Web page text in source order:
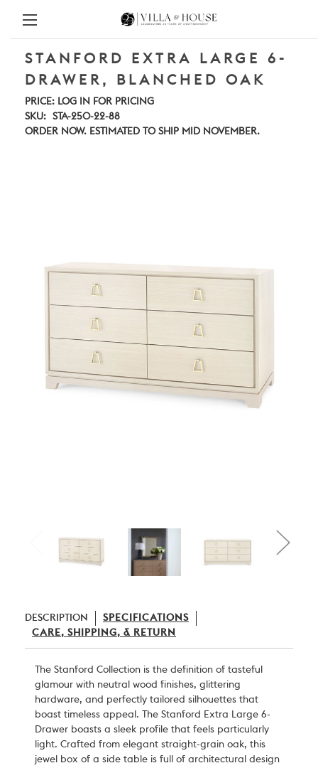
STANFORD EXTRA LARGE 6-
DRAWER, BLANCHED OAK
PRICE: LOG IN FOR PRICING
SKU:
STA-250-22-88
ORDER NOW. ESTIMATED TO SHIP MID NOVEMBER.
DESCRIPTION
SPECIFICATIONS
CARE, SHIPPING, & RETURN
The Stanford Collection is the definition of tasteful
glamour with neutral wood finishes, glittering
hardware, and perfectly tailored silhouettes that
boast timeless appeal. The Stanford Extra Large 6-
Drawer boasts a sleek profile that feels particularly
light. Crafted from elegant straight-grain oak, this
jewel box of a side table is full of architectural design